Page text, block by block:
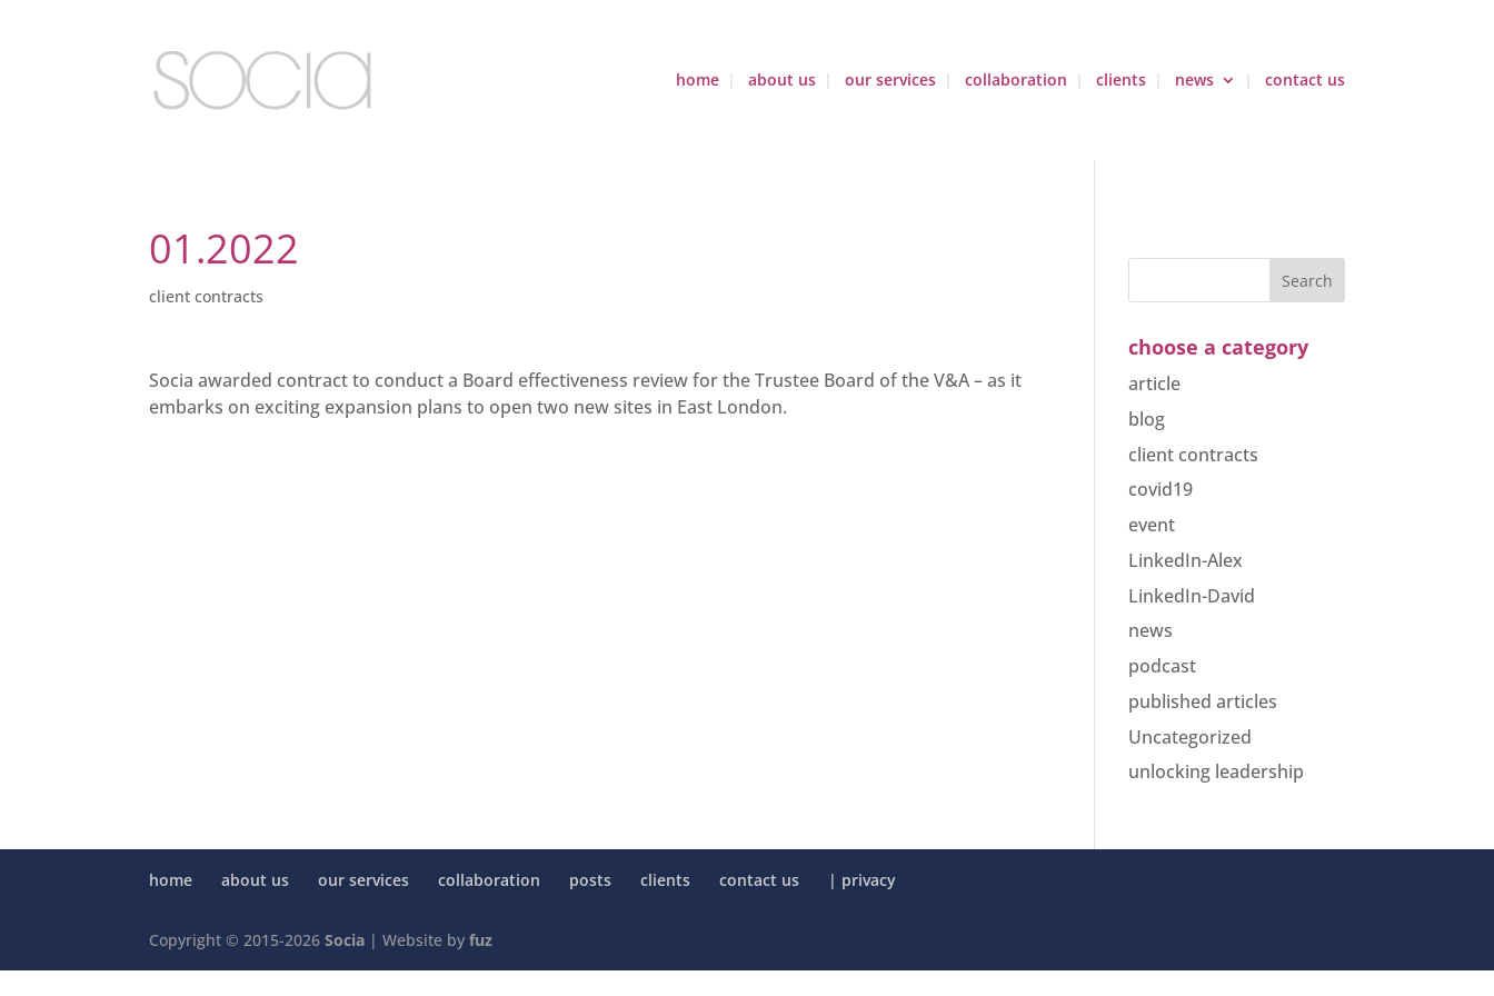
home about us our services collaboration clients news contact us
01.2022
client contracts
Socia awarded contract to conduct a Board effectiveness review for the Trustee Board of the V&A – as it
embarks on exciting expansion plans to open two new sites in East London.
choose a category
article
blog
client contracts
covid19
event
LinkedIn-Alex
LinkedIn-David
news
podcast
published articles
Uncategorized
unlocking leadership
home about us our services collaboration posts clients contact us | privacy
Copyright © 2015-2026Socia | Website byfuz